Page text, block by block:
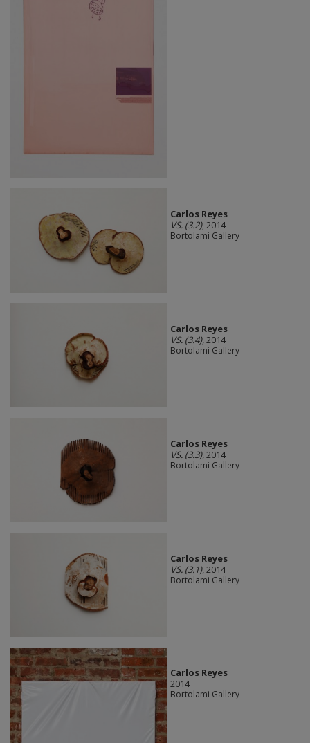
Carlos Reyes
VS. (3.2), 2014
Bortolami Gallery
Carlos Reyes
VS. (3.4), 2014
Bortolami Gallery
Carlos Reyes
VS. (3.3), 2014
Bortolami Gallery
Carlos Reyes
VS. (3.1), 2014
Bortolami Gallery
Carlos Reyes
2014
Bortolami Gallery